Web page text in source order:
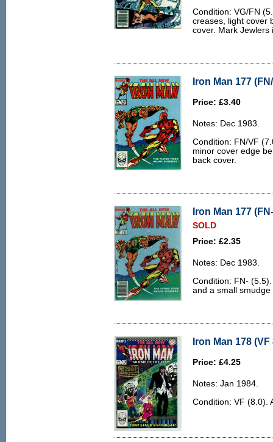
Condition: VG/FN
creases, light cover
cover. Mark
Iron Man 177
Price: £3.40
Notes: Dec 1983.
Condition: FN/VF
minor cover edge
back cover.
Iron Man 177
SOLD
Price: £2.35
Notes: Dec 1983.
Condition: FN-
and a small
Iron Man 178 (VF
Price: £4.25
Notes: Jan 1984.
Condition: VF (8.0).